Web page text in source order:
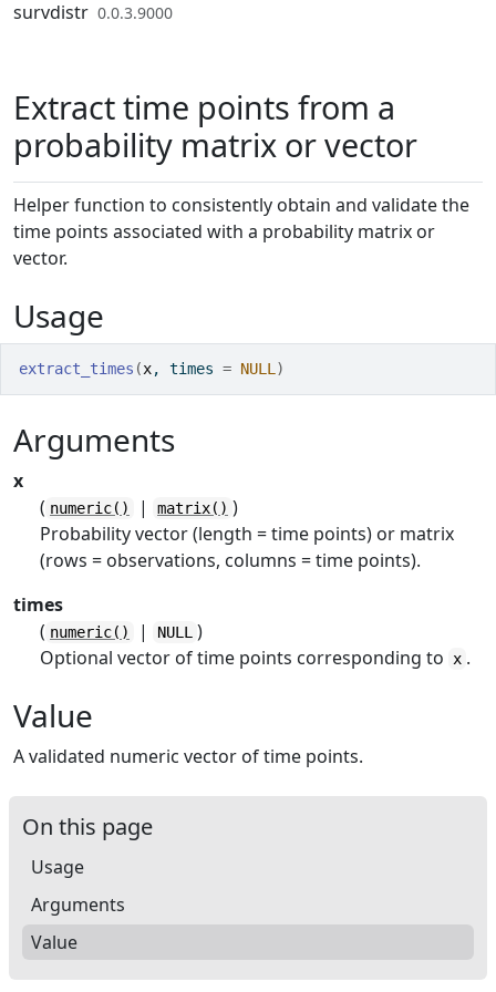
Skip to contents
survdistr 0.0.3.9000
Extract time points from a
probability matrix or vector
Helper function to consistently obtain and validate the
time points associated with a probability matrix or
vector.
Usage
extract_times (x, times = NULL )
Arguments
x
( numeric() | matrix() )
Probability vector (length = time points) or matrix
(rows = observations, columns = time points).
times
( numeric() | NULL )
Optional vector of time points corresponding to
x .
Value
A validated numeric vector of time points.
On this page
Usage
Arguments
Value